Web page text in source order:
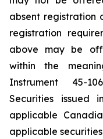
absent registration
registration
above may be
within the
Instrument 45-
Securities issued
applicable
applicable